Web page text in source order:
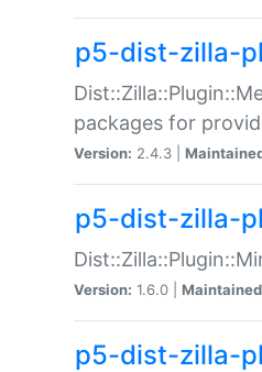
p5-dist-zilla-
packages for
Version: 2.4.3 |
p5-dist-zilla-
Version: 1.6.0 |
p5-dist-zilla-